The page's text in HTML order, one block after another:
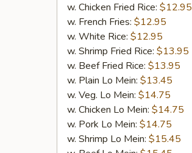
Whole)
w. Chicken Fried Rice: $12.95
w. French Fries: $12.95
w. White Rice: $12.95
w. Shrimp Fried Rice: $13.95
w. Beef Fried Rice: $13.95
w. Plain Lo Mein: $13.45
w. Veg. Lo Mein: $14.75
w. Chicken Lo Mein: $14.75
w. Pork Lo Mein: $14.75
w. Shrimp Lo Mein: $15.45